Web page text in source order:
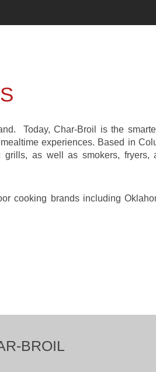
Today, Char-Broil is the
experiences. Based in
as well as smokers, fryers,
cooking brands including
BROIL